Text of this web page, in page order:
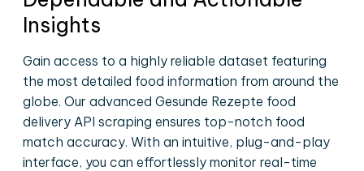
Insights
Gain access to a highly reliable dataset featuring
the most detailed food information from around the
globe. Our advanced Gesunde Rezepte food
delivery API scraping ensures top-notch food
match accuracy. With an intuitive, plug-and-play
interface, you can effortlessly monitor real-time